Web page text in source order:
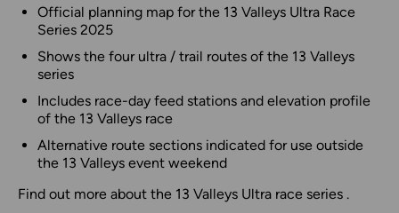
Official planning map for the 13 Valleys Ultra Race
Series 2025
Shows the four ultra / trail routes of the 13 Valleys
series
Includes race-day feed stations and elevation profile
of the 13 Valleys race
Alternative route sections indicated for use outside
the 13 Valleys event weekend
Find out more about the 13 Valleys Ultra race series .